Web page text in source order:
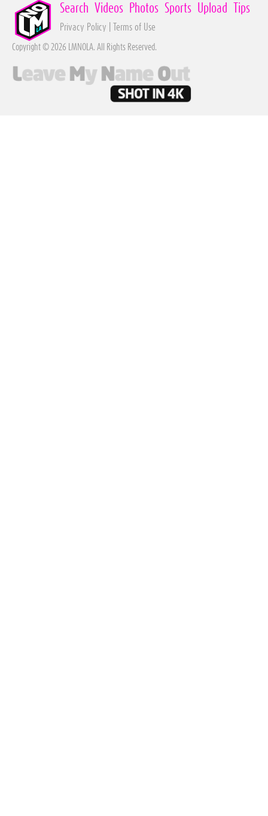
Search Videos Photos Sports Upload Tips
Privacy Policy Terms of Use
Copyright © 2026 LMNOLA. All Rights Reserved.